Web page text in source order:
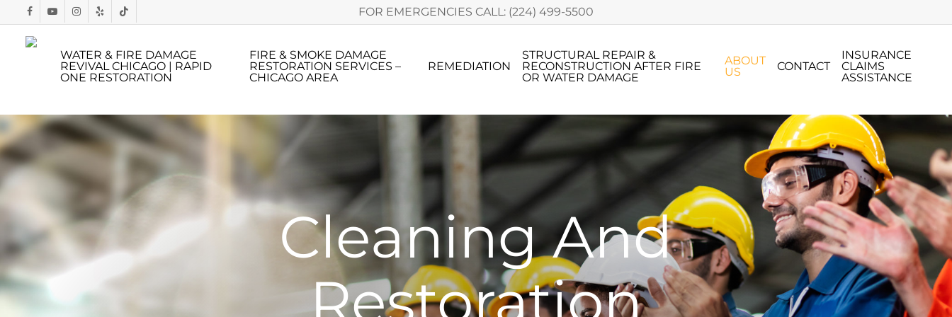
FOR EMERGENCIES CALL: (224) 499-5500
WATER & FIRE DAMAGE
REVIVAL CHICAGO | RAPID
ONE RESTORATION
FIRE & SMOKE DAMAGE
RESTORATION SERVICES –
CHICAGO AREA
REMEDIATION
STRUCTURAL REPAIR &
RECONSTRUCTION AFTER FIRE
OR WATER DAMAGE
ABOUT
US
CONTACT
INSURANCE
CLAIMS
ASSISTANCE
Cleaning And
Restoration